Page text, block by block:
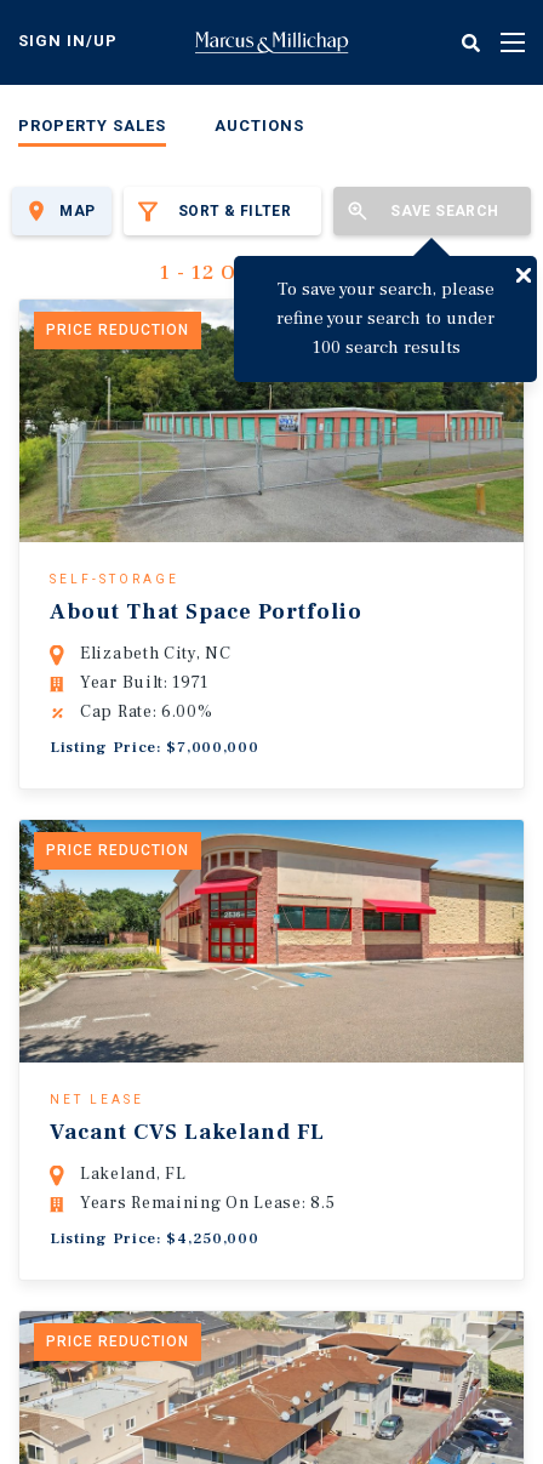
content
SIGN IN/UP
PROPERTY SALES AUCTIONS
SORT & FILTER SAVE SEARCH
To save your search, please
refine your search to under
100 search results
MAP
1 - 12 Of 3,135 Results
PRICE REDUCTION
SELF-STORAGE
About That Space Portfolio
Elizabeth City, NC
Year Built: 1971
Cap Rate: 6.00%
Listing Price: $7,000,000
PRICE REDUCTION
NET LEASE
Vacant CVS Lakeland FL
Lakeland, FL
Years Remaining On Lease: 8.5
Listing Price: $4,250,000
PRICE REDUCTION